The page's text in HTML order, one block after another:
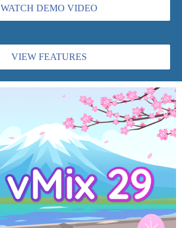
WATCH DEMO VIDEO
VIEW FEATURES